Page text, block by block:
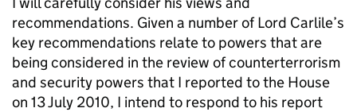
recommendations. Given a number of Lord Carlile’s
key recommendations relate to powers that are
being considered in the review of counterterrorism
and security powers that I reported to the House
on 13 July 2010, I intend to respond to his report